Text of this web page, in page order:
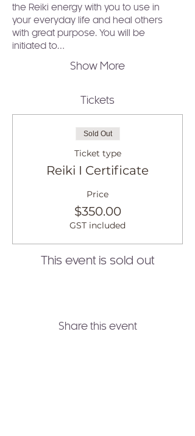
the Reiki energy with you to use in
your everyday life and heal others
with great purpose. You will be
initiated to…
Show More
Tickets
Sold Out
Ticket type
Reiki I Certificate
Price
$350.00
GST included
This event is sold out
Share this event